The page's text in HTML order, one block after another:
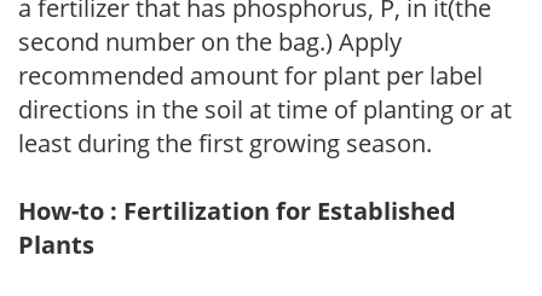
a fertilizer that has phosphorus, P, in it(the
second number on the bag.) Apply
recommended amount for plant per label
directions in the soil at time of planting or at
least during the first growing season.
How-to : Fertilization for Established
Plants